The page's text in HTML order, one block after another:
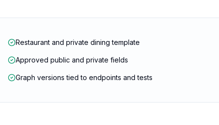
Restaurant and private dining template
Approved public and private fields
Graph versions tied to endpoints and tests